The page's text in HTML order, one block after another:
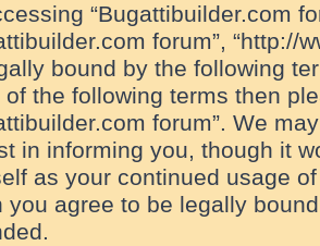
“Bugattibuilder.com
forum”, “http://
bound by the following
of the following terms then
forum”. We
in informing you, though it
as your continued usage
you agree to be legally